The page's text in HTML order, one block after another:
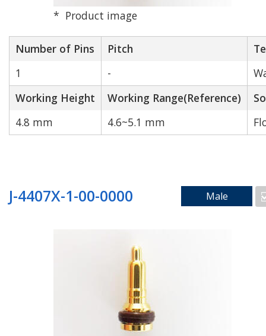
High Speed
Transmission
N/A
Search by Number of Pins
Product image
Number of Pins Pitch
1
-
Working Height
Working Range(Reference)
4.8 mm
4.6~5.1 mm
J-4407X-1-00-0000 Male